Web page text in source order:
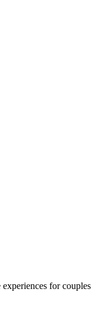
for couples